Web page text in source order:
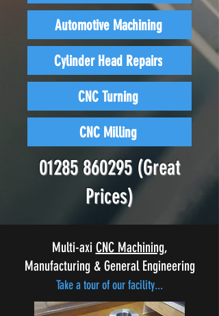
Automotive Machining
Cylinder Head Repairs
CNC Turning
CNC Milling
01285 860295(Great
Prices)
Multi-axi CNC Machining,
Manufacturing & General Engineering
Take a tour of our facility...